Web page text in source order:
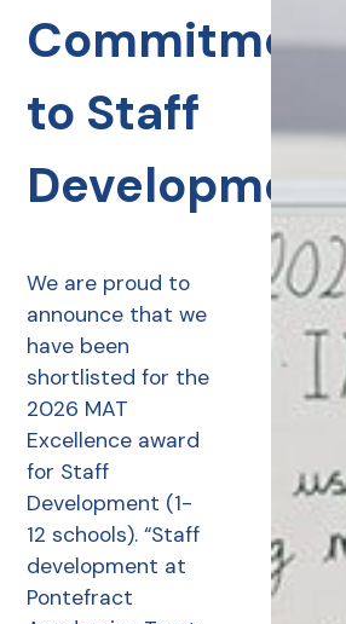
Commitment
to Staff
Development
We are proud to
announce that we
have been
shortlisted for the
2026 MAT
Excellence award
for Staff
Development (1-
12 schools). “Staff
development at
Pontefract